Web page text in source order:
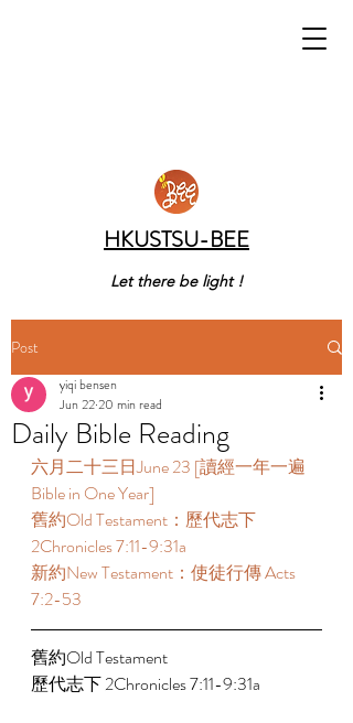
HKUSTSU-BEE
Let there be light !
Post
Daily Bible Reading
yiqi bensen
Jun 2220 min read
六月二十三日June 23 [讀經一年一遍
Bible in One Year]
舊約Old Testament：歷代志下
2Chronicles 7:11-9:31a
新約New Testament：使徒行傳 Acts
7:2-53
舊約Old Testament
歷代志下 2Chronicles 7:11-9:31a